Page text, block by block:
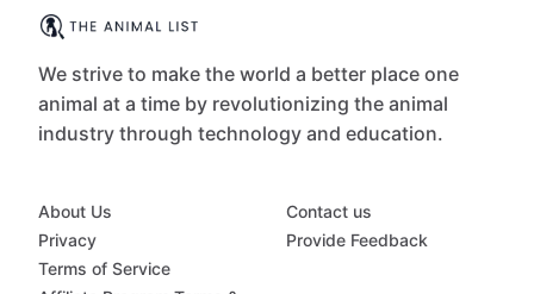
We strive to make the world a better place one
animal at a time by revolutionizing the animal
industry through technology and education.
About Us
Privacy
Terms of Service
Contact us
Provide Feedback